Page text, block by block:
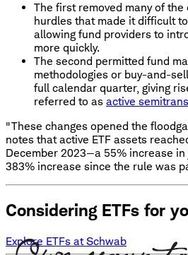
The first removed many of
hurdles that made it difficult to
allowing fund providers to
more quickly.
The second permitted fund
methodologies or buy-and-
full calendar quarter, giving
referred to as active
"These changes opened the
notes that active ETF assets
December 2023—a 55% increase
383% increase since the rule was
Considering ETFs for
Explore ETFs at Schwab